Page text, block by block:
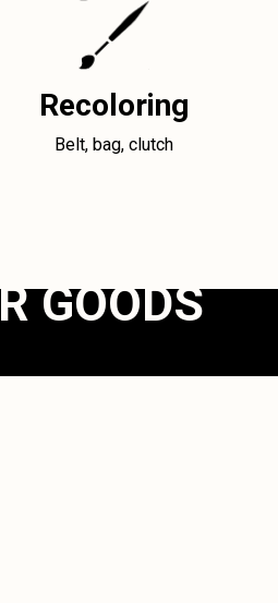
Recoloring
Belt, bag, clutch
GOODS